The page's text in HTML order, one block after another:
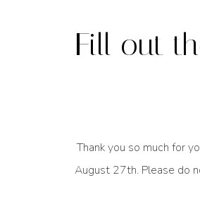
Fill out
Thank you so much for
August 27th. Please do